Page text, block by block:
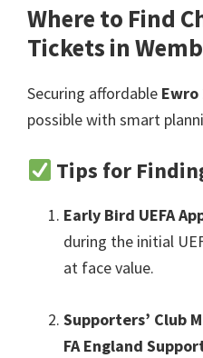
Where to Find
Tickets in
Securing affordable Ewro
possible with smart
Tips for
Early Bird UEFA
during the initial
at face value.
Supporters’ Club
FA England